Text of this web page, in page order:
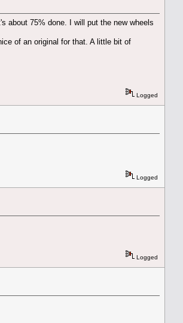
about 75% done. I will put the new wheels
of an original for that. A little bit of
Logged
Logged
Logged